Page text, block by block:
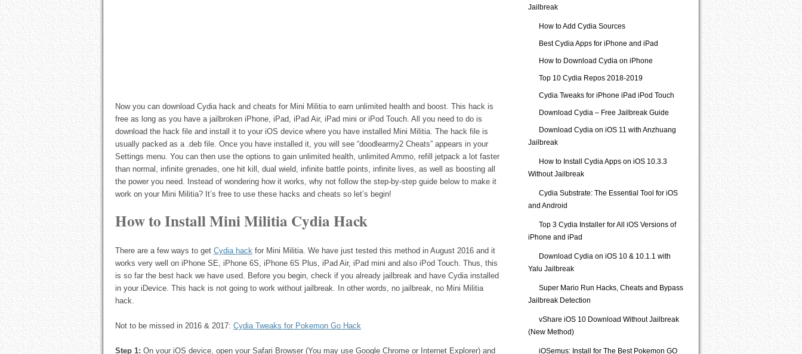
Now you can download Cydia hack and cheats for Mini Militia to earn unlimited health and boost. This hack is
free as long as you have a jailbroken iPhone, iPad, iPad Air, iPad mini or iPod Touch. All you need to do is
download the hack file and install it to your iOS device where you have installed Mini Militia. The hack file is
usually packed as a .deb file. Once you have installed it, you will see “doodlearmy2 Cheats” appears in your
Settings menu. You can then use the options to gain unlimited health, unlimited Ammo, refill jetpack a lot faster
than normal, infinite grenades, one hit kill, dual wield, infinite battle points, infinite lives, as well as boosting all
the power you need. Instead of wondering how it works, why not follow the step-by-step guide below to make it
work on your Mini Militia? It’s free to use these hacks and cheats so let’s begin!
How to Install Mini Militia Cydia Hack
There are a few ways to get Cydia hack for Mini Militia. We have just tested this method in August 2016 and it
works very well on iPhone SE, iPhone 6S, iPhone 6S Plus, iPad Air, iPad mini and also iPod Touch. Thus, this
is so far the best hack we have used. Before you begin, check if you already jailbreak and have Cydia installed
in your iDevice. This hack is not going to work without jailbreak. In other words, no jailbreak, no Mini Militia
hack.
Not to be missed in 2016 & 2017: Cydia Tweaks for Pokemon Go Hack
Step 1: On your iOS device, open your Safari Browser (You may use Google Chrome or Internet Explorer) and
Jailbreak
How to Add Cydia Sources
Best Cydia Apps for iPhone and iPad
How to Download Cydia on iPhone
Top 10 Cydia Repos 2018-2019
Cydia Tweaks for iPhone iPad iPod Touch
Download Cydia – Free Jailbreak Guide
Download Cydia on iOS 11 with Anzhuang
Jailbreak
How to Install Cydia Apps on iOS 10.3.3
Without Jailbreak
Cydia Substrate: The Essential Tool for iOS
and Android
Top 3 Cydia Installer for All iOS Versions of
iPhone and iPad
Download Cydia on iOS 10 & 10.1.1 with
Yalu Jailbreak
Super Mario Run Hacks, Cheats and Bypass
Jailbreak Detection
vShare iOS 10 Download Without Jailbreak
(New Method)
iOSemus: Install for The Best Pokemon GO